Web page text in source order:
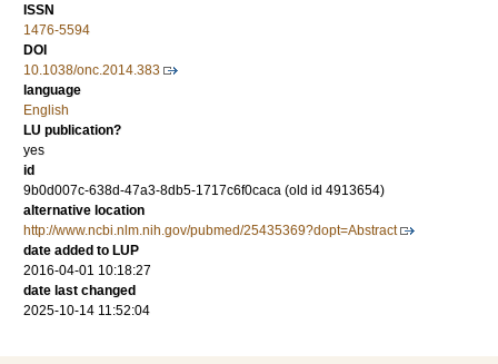
ISSN
1476-5594
DOI
10.1038/onc.2014.383
language
English
LU publication?
yes
id
9b0d007c-638d-47a3-8db5-1717c6f0caca (old id 4913654)
alternative location
http://www.ncbi.nlm.nih.gov/pubmed/25435369?dopt=Abstract
date added to LUP
2016-04-01 10:18:27
date last changed
2025-10-14 11:52:04